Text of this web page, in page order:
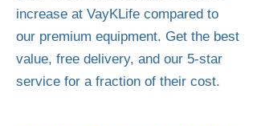
increase at VayKLife compared to
our premium equipment. Get the best
value, free delivery, and our 5-star
service for a fraction of their cost.